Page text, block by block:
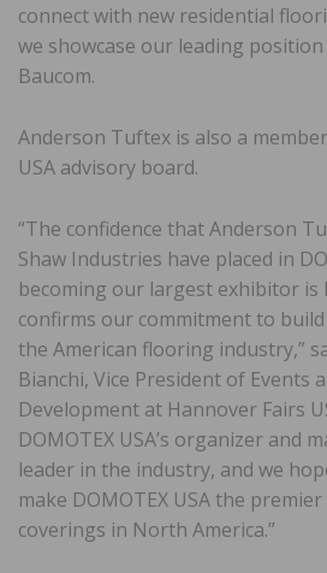
connect with new residential
we showcase our leading position
Baucom.
Anderson Tuftex is also a
USA advisory board.
“The confidence that Anderson
Shaw Industries have placed in
becoming our largest exhibitor is
confirms our commitment to
the American flooring industry,”
Bianchi, Vice President of Events
Development at Hannover Fairs
DOMOTEX USA’s organizer and
leader in the industry, and we
make DOMOTEX USA the
coverings in North America.”